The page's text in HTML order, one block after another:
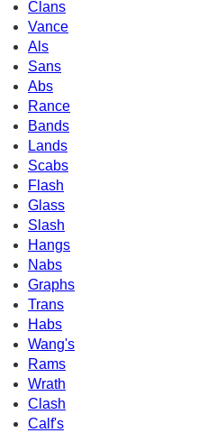
Clans
Vance
Als
Sans
Abs
Rance
Bands
Lands
Scabs
Flash
Glass
Slash
Hangs
Nabs
Graphs
Trans
Habs
Wang's
Rams
Wrath
Clash
Calf's